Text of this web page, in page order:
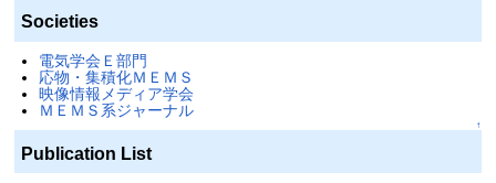
Societies
電気学会Ｅ部門
応物・集積化ＭＥＭＳ
映像情報メディア学会
ＭＥＭＳ系ジャーナル
↑
Publication List